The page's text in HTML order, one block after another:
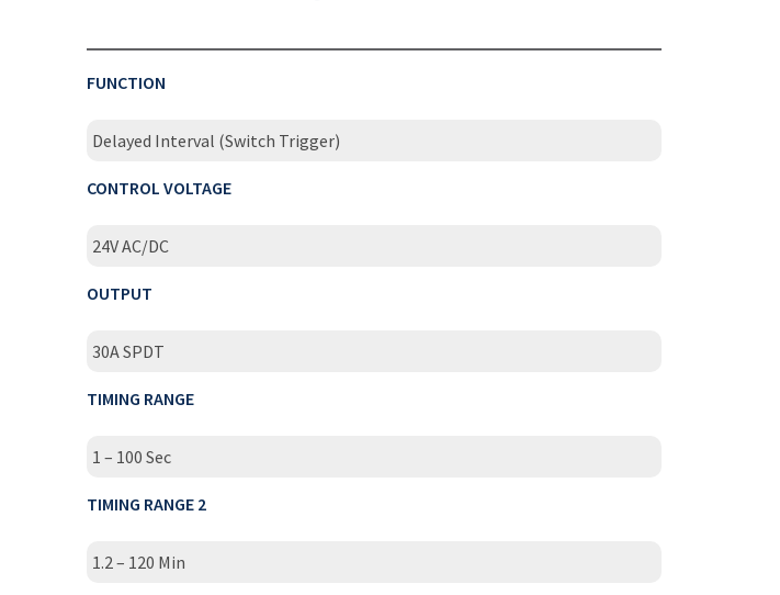
FUNCTION
Delayed Interval (Switch Trigger)
CONTROL VOLTAGE
24V AC/DC
OUTPUT
30A SPDT
TIMING RANGE
1 – 100 Sec
TIMING RANGE 2
1.2 – 120 Min